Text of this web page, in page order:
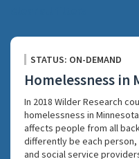
STATUS: ON-DEMAND
Homelessness in
In 2018 Wilder Research
homelessness in
affects people from all
differently be each
and social service